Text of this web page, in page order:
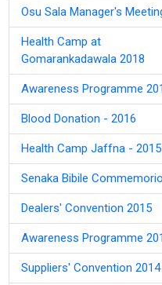
Osu Sala Manager's
Health Camp at
Gomarankadawala 2018
Awareness Programme
Blood Donation - 2016
Health Camp Jaffna - 2015
Senaka Bibile
Dealers' Convention 2015
Awareness Programme
Suppliers' Convention 2014